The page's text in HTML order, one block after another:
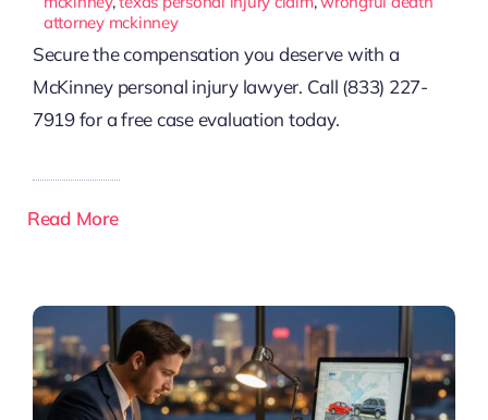
attorney mckinney
Secure the compensation you deserve with a
McKinney personal injury lawyer. Call (833) 227-
7919 for a free case evaluation today.
Read More